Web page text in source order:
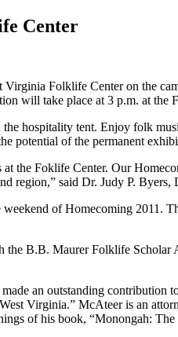
Center
Folklife Center on the
will take place at 3 p.m. at
hospitality tent. Enjoy folk
potential of the permanent
the Foklife Center. Our
region,” said Dr. Judy P.
of Homecoming 2011.
B.B. Maurer Folklife
an outstanding contribution
Virginia.” McAteer is an
of his book, “Monongah: